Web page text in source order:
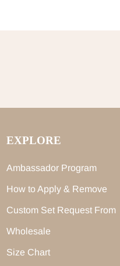
EXPLORE
Ambassador Program
How to Apply & Remove
Custom Set Request From
Wholesale
Size Chart